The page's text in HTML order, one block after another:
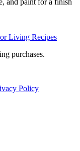
and paint for a finish
Living Recipes
purchases.
Policy